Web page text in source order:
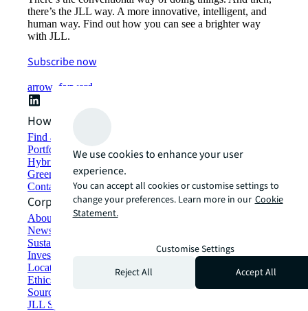
there’s the JLL way. A more innovative, intelligent, and
human way. Find out how you can see a brighter way
with JLL.
Subscribe now
arrow_forward
How can we help?
Find and lease space
Portfolio management
Hybrid workplace solutions
Green building and leasing
Contact us
Corporate Information
About JLL
Newsroom
Sustainability at JLL
Investor relations
Locations
Ethics everywhere
Sourcing and procurement
JLL Spark
We use cookies to enhance your user
experience.
You can accept all cookies or customise settings to
change your preferences. Learn more in our Cookie
Statement.
Customise Settings
Reject All
Accept All